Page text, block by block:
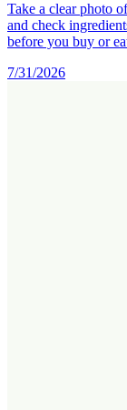
Take a clear photo
and check
before you buy or
7/31/2026